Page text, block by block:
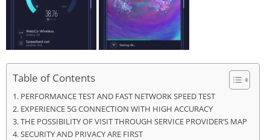
Table of Contents
PERFORMANCE TEST AND FAST NETWORK SPEED TEST
EXPERIENCE 5G CONNECTION WITH HIGH ACCURACY
THE POSSIBILITY OF VISIT THROUGH SERVICE PROVIDER’S MAP
SECURITY AND PRIVACY ARE FIRST